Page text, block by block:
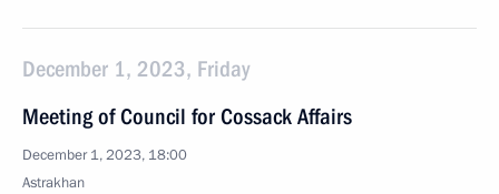
December 1, 2023, Friday
Meeting of Council for Cossack Affairs
December 1, 2023, 18:00
Astrakhan